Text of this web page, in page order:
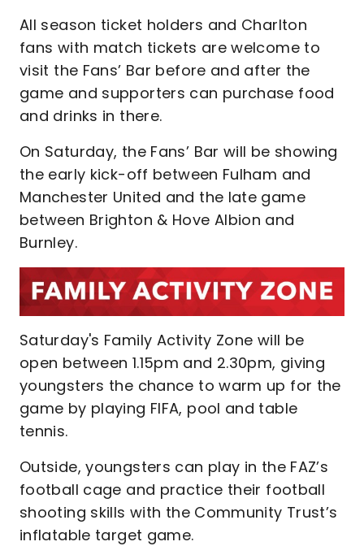
All season ticket holders and Charlton
fans with match tickets are welcome to
visit the Fans’ Bar before and after the
game and supporters can purchase food
and drinks in there.
On Saturday, the Fans’ Bar will be showing
the early kick-off between Fulham and
Manchester United and the late game
between Brighton & Hove Albion and
Burnley.
Saturday's Family Activity Zone will be
open between 1.15pm and 2.30pm, giving
youngsters the chance to warm up for the
game by playing FIFA, pool and table
tennis.
Outside, youngsters can play in the FAZ’s
football cage and practice their football
shooting skills with the Community Trust’s
inflatable target game.